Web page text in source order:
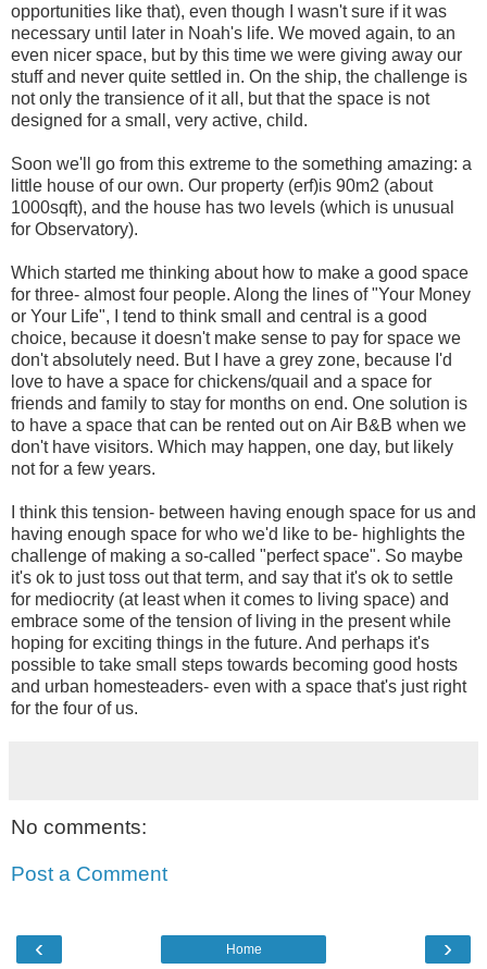
opportunities like that), even though I wasn't sure if it was
necessary until later in Noah's life. We moved again, to an
even nicer space, but by this time we were giving away our
stuff and never quite settled in. On the ship, the challenge is
not only the transience of it all, but that the space is not
designed for a small, very active, child.
Soon we'll go from this extreme to the something amazing: a
little house of our own. Our property (erf)is 90m2 (about
1000sqft), and the house has two levels (which is unusual
for Observatory).
Which started me thinking about how to make a good space
for three- almost four people. Along the lines of "Your Money
or Your Life", I tend to think small and central is a good
choice, because it doesn't make sense to pay for space we
don't absolutely need. But I have a grey zone, because I'd
love to have a space for chickens/quail and a space for
friends and family to stay for months on end. One solution is
to have a space that can be rented out on Air B&B when we
don't have visitors. Which may happen, one day, but likely
not for a few years.
I think this tension- between having enough space for us and
having enough space for who we'd like to be- highlights the
challenge of making a so-called "perfect space". So maybe
it's ok to just toss out that term, and say that it's ok to settle
for mediocrity (at least when it comes to living space) and
embrace some of the tension of living in the present while
hoping for exciting things in the future. And perhaps it's
possible to take small steps towards becoming good hosts
and urban homesteaders- even with a space that's just right
for the four of us.
No comments:
Post a Comment
‹ ›
Home